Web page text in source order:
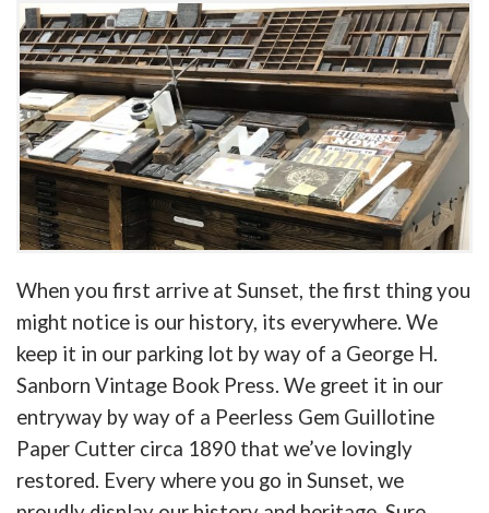
When you first arrive at Sunset, the first thing you
might notice is our history, its everywhere. We
keep it in our parking lot by way of a George H.
Sanborn Vintage Book Press. We greet it in our
entryway by way of a Peerless Gem Guillotine
Paper Cutter circa 1890 that we’ve lovingly
restored. Every where you go in Sunset, we